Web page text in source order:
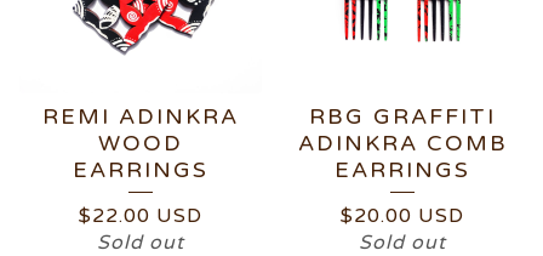
REMI ADINKRA
WOOD
EARRINGS
$22.00 USD
Sold out
RBG GRAFFITI
ADINKRA COMB
EARRINGS
$20.00 USD
Sold out